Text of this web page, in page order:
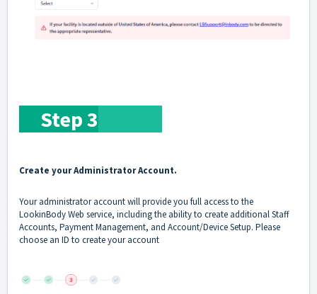
Step 3
Create your Administrator Account.
Your administrator account will provide you full access to the
LookinBody Web service, including the ability to create additional Staff
Accounts, Payment Management, and Account/Device Setup. Please
choose an ID to create your account